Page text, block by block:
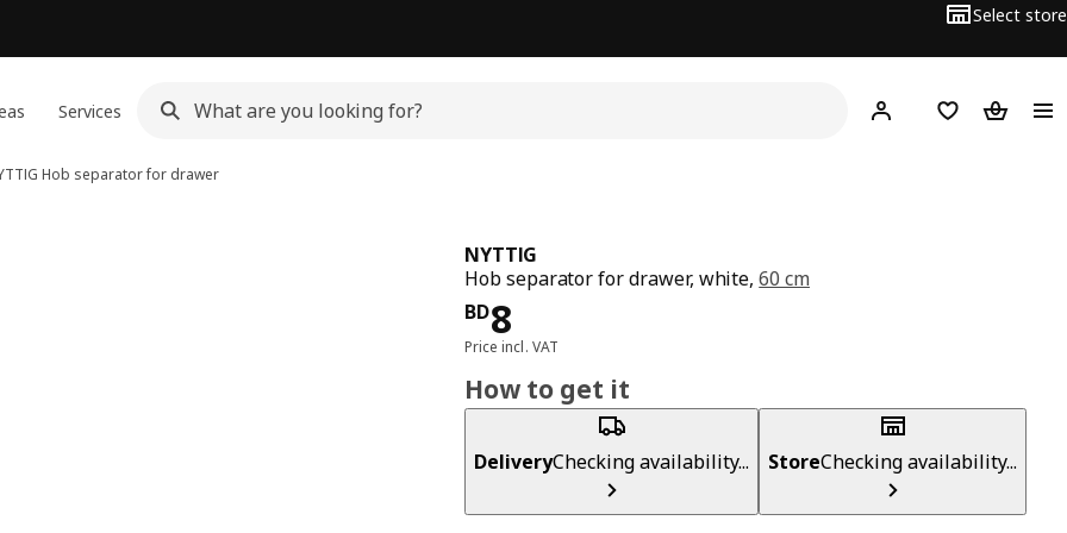
Select store
Services Hej! Log inWish list
Hob separator for drawer
NYTTIG
Hob separator for drawer, white,60 cm
BD8
Price BD 8
Price incl. VAT
How to get it
DeliveryChecking availability... StoreChecking availability...